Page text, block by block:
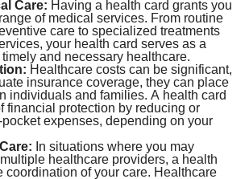
Care: Having a health card grants you
of medical services. From routine
care to specialized treatments
your health card serves as a
and necessary healthcare.
Healthcare costs can be significant,
insurance coverage, they can place
individuals and families. A health card
financial protection by reducing or
expenses, depending on your
In situations where you may
healthcare providers, a health
coordination of your care. Healthcare